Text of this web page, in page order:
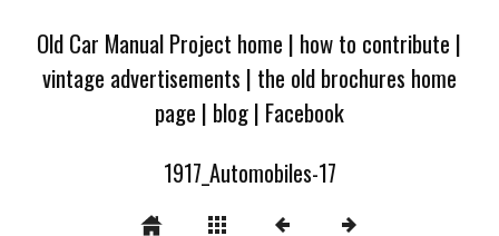
Old Car Manual Project home | how to contribute |
vintage advertisements | the old brochures home
page | blog| Facebook
1917_Automobiles-17